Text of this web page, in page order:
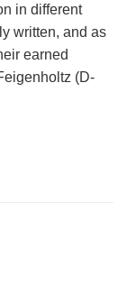
in different
written, and as
earned
(D-